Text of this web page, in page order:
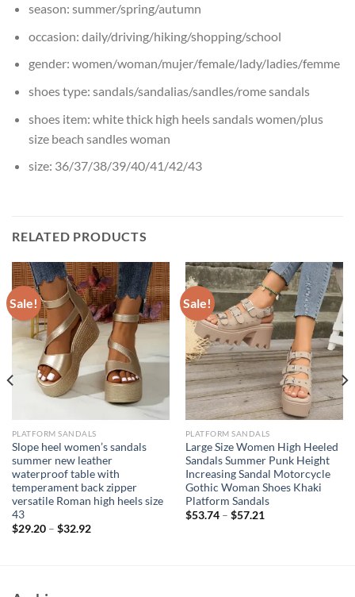
season: summer/spring/autumn
occasion: daily/driving/hiking/shopping/school
gender: women/woman/mujer/female/lady/ladies/femme
shoes type: sandals/sandalias/sandles/rome sandals
shoes item: white thick high heels sandals women/plus
size beach sandles woman
size: 36/37/38/39/40/41/42/43
RELATED PRODUCTS
Sale!
PLATFORM SANDALS
Slope heel women’s sandals
summer new leather
waterproof table with
temperament back zipper
versatile Roman high heels size
43
$29.20– $32.92
Sale!
PLATFORM SANDALS
Large Size Women High Heeled
Sandals Summer Punk Height
Increasing Sandal Motorcycle
Gothic Woman Shoes Khaki
Platform Sandals
$53.74– $57.21